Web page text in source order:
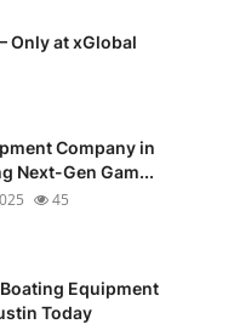
Only at xGlobal
Company in
Next-Gen Gam...
45
Equipment
Today